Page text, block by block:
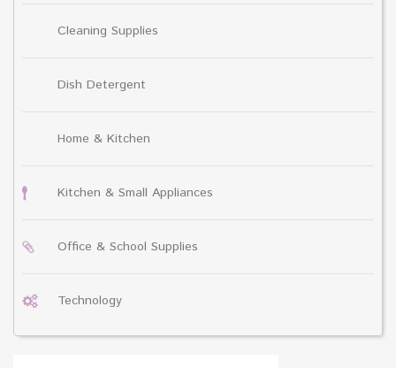
Cleaning Supplies
Dish Detergent
Home & Kitchen
Kitchen & Small Appliances
Office & School Supplies
Technology